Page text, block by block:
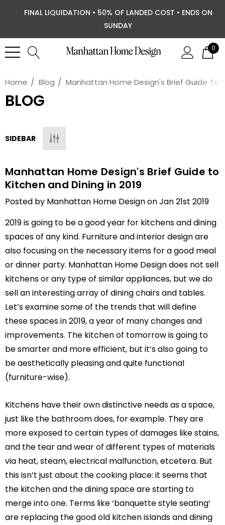
FINAL LIQUIDATION • 50% OF LANDED COST • ENDS ON
SUNDAY
0
Home Blog Manhattan Home Design's Brief Guide To
BLOG
SIDEBAR
Manhattan Home Design's Brief Guide to
Kitchen and Dining in 2019
Posted by Manhattan Home Design on Jan 21st 2019
2019 is going to be a good year for kitchens and dining
spaces of any kind. Furniture and interior design are
also focusing on the necessary items for a good meal
or dinner party. Manhattan Home Design does not sell
kitchens or any type of similar appliances, but we do
sell an interesting array of dining chairs and tables.
Let’s examine some of the trends that will define
these spaces in 2019, a year of many changes and
improvements. The kitchen of tomorrow is going to
be smarter and more efficient, but it’s also going to
be aesthetically pleasing and quite functional
(furniture-wise).
Kitchens have their own distinctive needs as a space,
just like the bathroom does, for example. They are
more exposed to certain types of damages like stains,
and the tear and wear of different types of materials
via heat, steam, electrical malfunction, etcetera. But
this isn’t just about the cooking place: it seems that
the kitchen and the dining space are starting to
merge into one. Terms like ‘banquette style seating’
are replacing the good old kitchen islands and dining